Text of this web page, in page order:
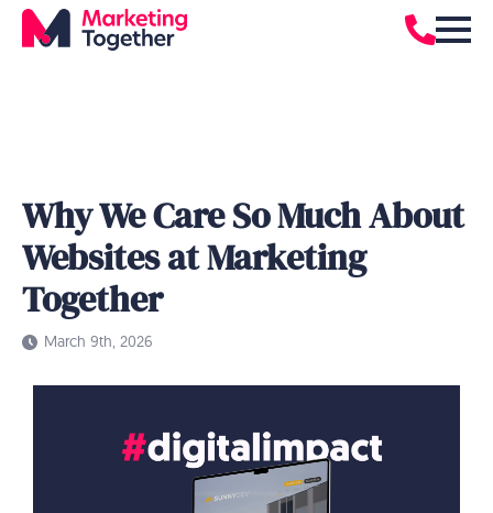
Why We Care So Much About
Websites at Marketing
Together
March 9th, 2026